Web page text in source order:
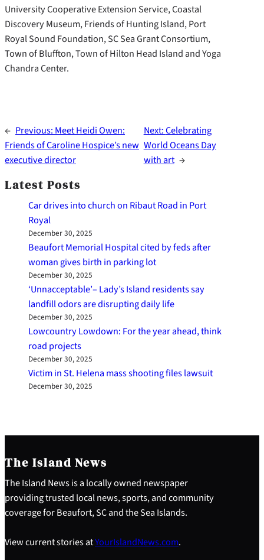
University Cooperative Extension Service, Coastal
Discovery Museum, Friends of Hunting Island, Port
Royal Sound Foundation, SC Sea Grant Consortium,
Town of Bluffton, Town of Hilton Head Island and Yoga
Chandra Center.
← Previous: Meet Heidi Owen:
Friends of Caroline Hospice’s new
executive director
Next:Celebrating
World Oceans Day
with art →
Latest Posts
Car drives into church on Ribaut Road in Port
Royal
December 30, 2025
Beaufort Memorial Hospital cited by feds after
woman gives birth in parking lot
December 30, 2025
‘Unnacceptable’– Lady’s Island residents say
landfill odors are disrupting daily life
December 30, 2025
Lowcountry Lowdown: For the year ahead, think
road projects
December 30, 2025
Victim in St. Helena mass shooting files lawsuit
December 30, 2025
The Island News
The Island News is a locally owned newspaper
providing trusted local news, sports, and community
coverage for Beaufort, SC and the Sea Islands.
View current stories atYourIslandNews.com.